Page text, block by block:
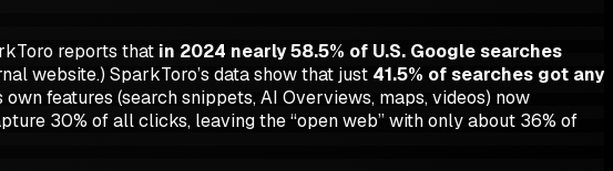
reports that in 2024 nearly 58.5% of U.S. Google searches
website.) SparkToro’s data show that just 41.5% of searches got any
own features (search snippets, AI Overviews, maps, videos) now
30% of all clicks, leaving the “open web” with only about 36% of